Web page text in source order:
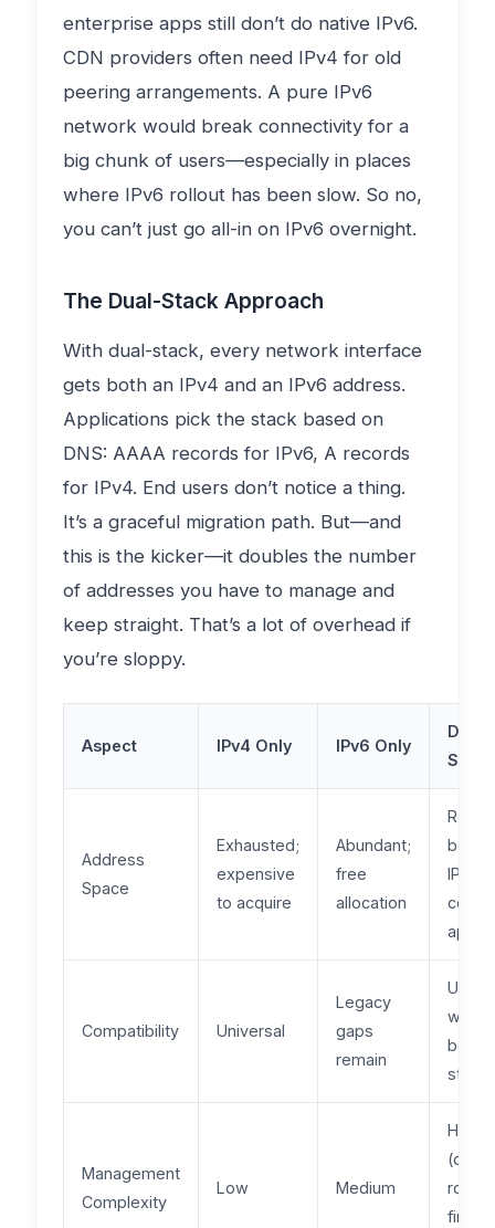
enterprise apps still don’t do native IPv6.
CDN providers often need IPv4 for old
peering arrangements. A pure IPv6
network would break connectivity for a
big chunk of users—especially in places
where IPv6 rollout has been slow. So no,
you can’t just go all-in on IPv6 overnight.
The Dual-Stack Approach
With dual-stack, every network interface
gets both an IPv4 and an IPv6 address.
Applications pick the stack based on
DNS: AAAA records for IPv6, A records
for IPv4. End users don’t notice a thing.
It’s a graceful migration path. But—and
this is the kicker—it doubles the number
of addresses you have to manage and
keep straight. That’s a lot of overhead if
you’re sloppy.
Aspect IPv4 Only IPv6 Only
Dual-
Stack
Address
Space
Exhausted;
expensive
to acquire
Abundant;
free
allocation
both;
IPv4
costs
apply
Compatibility Universal
Legacy
gaps
remain
with
both
Management
Complexity
Low Medium
High
(dual